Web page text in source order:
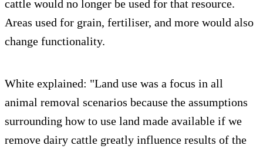
cattle would no longer be used for that resource.
Areas used for grain, fertiliser, and more would also
change functionality.
White explained: "Land use was a focus in all
animal removal scenarios because the assumptions
surrounding how to use land made available if we
remove dairy cattle greatly influence results of the